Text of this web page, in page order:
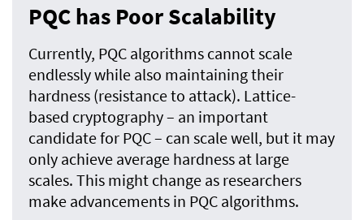
PQC has Poor Scalability
Currently, PQC algorithms cannot scale
endlessly while also maintaining their
hardness (resistance to attack). Lattice-
based cryptography – an important
candidate for PQC – can scale well, but it may
only achieve average hardness at large
scales. This might change as researchers
make advancements in PQC algorithms.